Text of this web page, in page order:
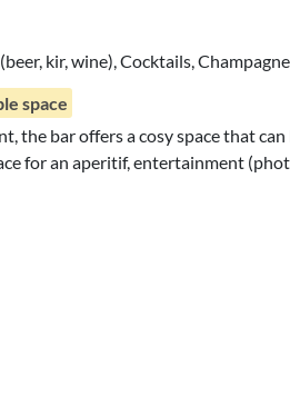
kir, wine), Cocktails, Champagne
space
the bar offers a cosy space that
for an aperitif, entertainment